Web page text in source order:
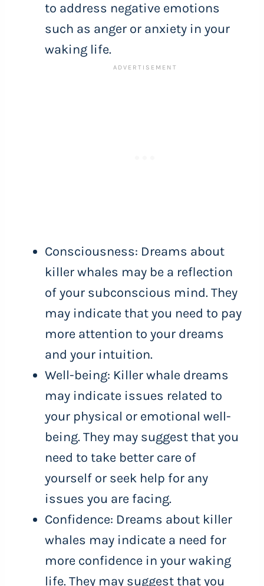
to address negative emotions
such as anger or anxiety in your
waking life.
Consciousness: Dreams about
killer whales may be a reflection
of your subconscious mind. They
may indicate that you need to pay
more attention to your dreams
and your intuition.
Well-being: Killer whale dreams
may indicate issues related to
your physical or emotional well-
being. They may suggest that you
need to take better care of
yourself or seek help for any
issues you are facing.
Confidence: Dreams about killer
whales may indicate a need for
more confidence in your waking
life. They may suggest that you